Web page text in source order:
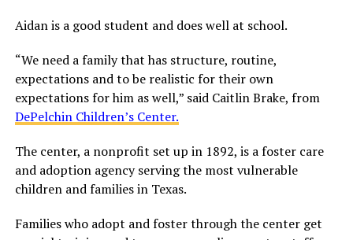
Aidan is a good student and does well at school.
“We need a family that has structure, routine,
expectations and to be realistic for their own
expectations for him as well,” said Caitlin Brake, from
DePelchin Children’s Center.
The center, a nonprofit set up in 1892, is a foster care
and adoption agency serving the most vulnerable
children and families in Texas.
Families who adopt and foster through the center get